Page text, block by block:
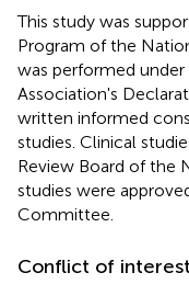
This study was
Program of the
was performed
Association's
written informed
studies. Clinical
Review Board of the
studies were
Committee.
Conflict of interest